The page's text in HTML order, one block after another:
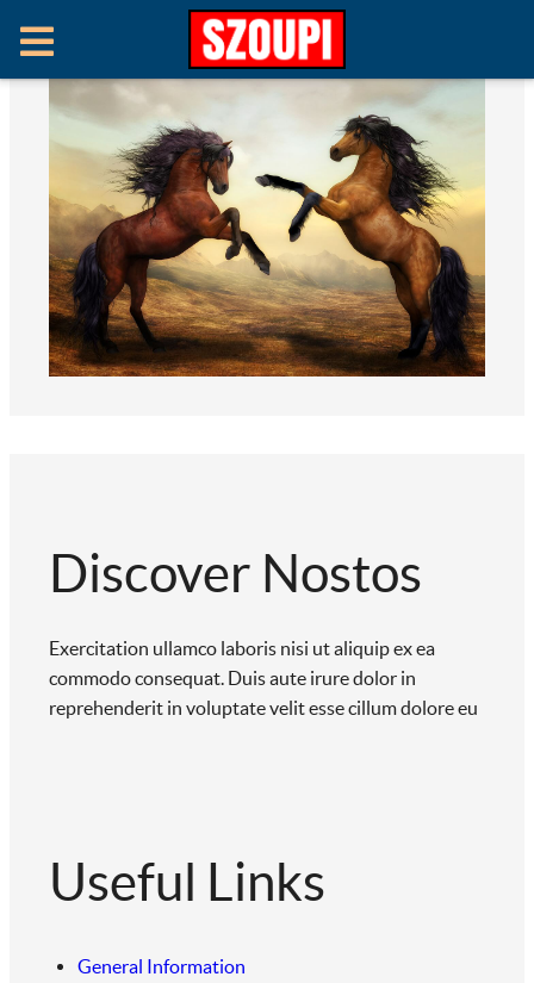
Discover Nostos
Exercitation ullamco laboris nisi ut aliquip ex ea
commodo consequat. Duis aute irure dolor in
reprehenderit in voluptate velit esse cillum dolore eu
Useful Links
General Information